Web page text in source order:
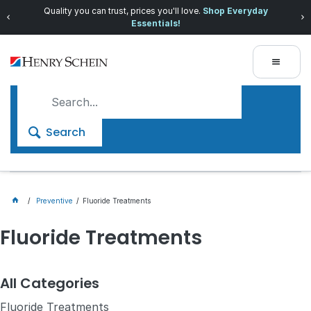
Quality you can trust, prices you'll love. Shop Everyday
Essentials!
Search
Preventive Fluoride Treatments
Fluoride Treatments
All Categories
Fluoride Treatments